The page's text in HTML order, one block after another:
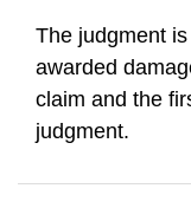
The judgment
awarded
claim and the
judgment.